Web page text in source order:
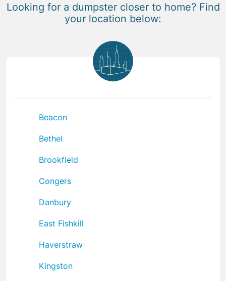
Looking for a dumpster closer to home? Find
your location below:
Beacon
Bethel
Brookfield
Congers
Danbury
East Fishkill
Haverstraw
Kingston